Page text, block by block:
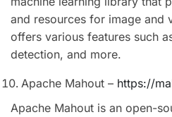
and resources for image and
offers various features such
detection, and more.
Apache Mahout – https://
Apache Mahout is an open-